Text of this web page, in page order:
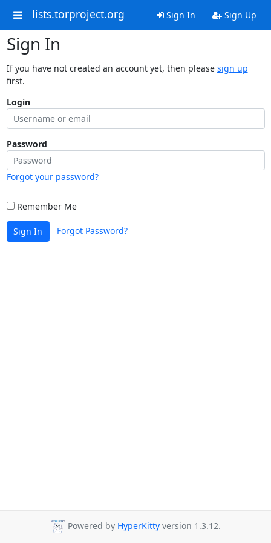
lists.torproject.org Sign In Sign Up
Sign In
If you have not created an account yet, then please sign up
first.
Login
Password
Forgot your password?
Remember Me
Sign In Forgot Password?
Powered by HyperKitty version 1.3.12.